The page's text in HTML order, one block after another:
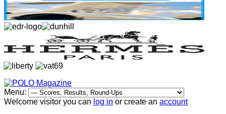
Menu:
Welcome visitor you can log in or create an account